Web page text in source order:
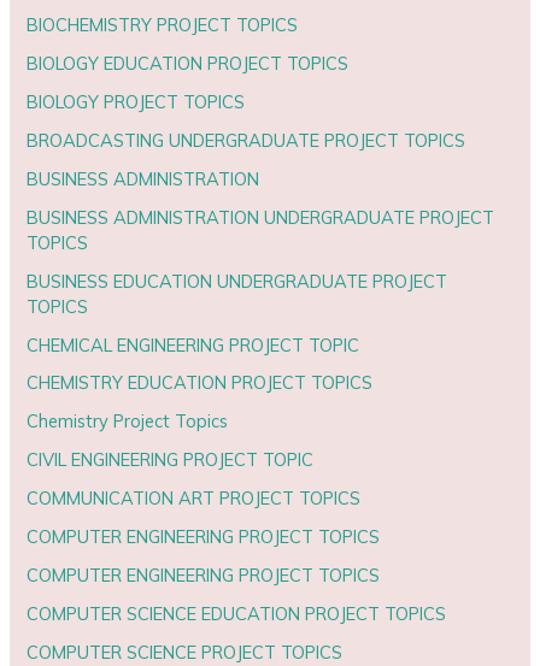
BIOCHEMISTRY PROJECT TOPICS
BIOLOGY EDUCATION PROJECT TOPICS
BIOLOGY PROJECT TOPICS
BROADCASTING UNDERGRADUATE PROJECT TOPICS
BUSINESS ADMINISTRATION
BUSINESS ADMINISTRATION UNDERGRADUATE PROJECT
TOPICS
BUSINESS EDUCATION UNDERGRADUATE PROJECT
TOPICS
CHEMICAL ENGINEERING PROJECT TOPIC
CHEMISTRY EDUCATION PROJECT TOPICS
Chemistry Project Topics
CIVIL ENGINEERING PROJECT TOPIC
COMMUNICATION ART PROJECT TOPICS
COMPUTER ENGINEERING PROJECT TOPICS
COMPUTER ENGINEERING PROJECT TOPICS
COMPUTER SCIENCE EDUCATION PROJECT TOPICS
COMPUTER SCIENCE PROJECT TOPICS